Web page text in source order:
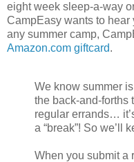
eight week sleep-a-way
CampEasy wants to
any summer camp,
Amazon.com giftcard.
We know summer
the back-and-forths
regular errands…
a “break”! So we’ll
When you submit a